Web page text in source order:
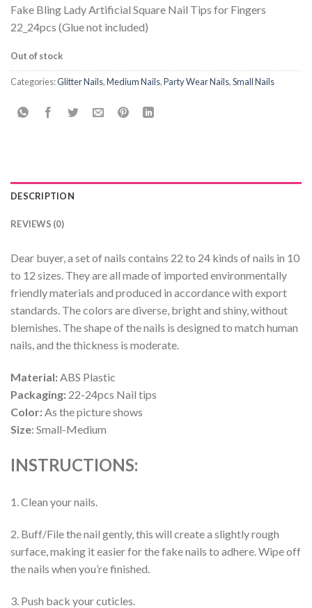
Fake Bling Lady Artificial Square Nail Tips for Fingers
22_24pcs (Glue not included)
Out of stock
Categories:Glitter Nails,Medium Nails,Party Wear Nails,Small Nails
DESCRIPTION
REVIEWS (0)
Dear buyer, a set of nails contains 22 to 24 kinds of nails in 10
to 12 sizes. They are all made of imported environmentally
friendly materials and produced in accordance with export
standards. The colors are diverse, bright and shiny, without
blemishes. The shape of the nails is designed to match human
nails, and the thickness is moderate.
Material: ABS Plastic
Packaging: 22-24pcs Nail tips
Color: As the picture shows
Size: Small-Medium
INSTRUCTIONS:
1. Clean your nails.
2. Buff/File the nail gently, this will create a slightly rough
surface, making it easier for the fake nails to adhere. Wipe off
the nails when you’re finished.
3. Push back your cuticles.